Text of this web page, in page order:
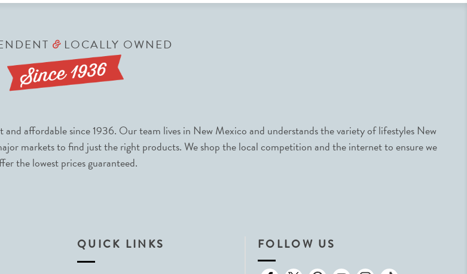
&LOCALLY OWNED
affordable since 1936. Our team lives in New Mexico and understands the variety of lifestyles New
markets to find just the right products. We shop the local competition and the internet to ensure we
the lowest prices guaranteed.
QUICK LINKS FOLLOW US